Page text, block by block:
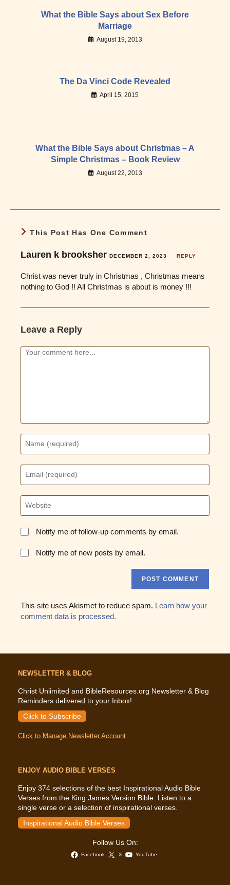
What the Bible Says about Sex Before
Marriage
August 19, 2013
The Da Vinci Code Revealed
April 15, 2015
What the Bible Says about Christmas – A
Simple Christmas – Book Review
August 22, 2013
This Post Has One Comment
Lauren k brooksher DECEMBER 2, 2023 REPLY
Christ was never truly in Christmas , Christmas means
nothing to God !! All Christmas is about is money !!!
Leave a Reply
Comment
Enter
your
or
username
to
comment
Enter
your
address
to
comment
Enter
your
URL
(optional)
Notify me of follow-up comments by email.
Notify me of new posts by email.
This site uses Akismet to reduce spam. Learn how your
comment data is processed.
NEWSLETTER & BLOG
Christ Unlimited and BibleResources.org Newsletter & Blog
Reminders delivered to your Inbox!
Click to Subscribe
Click to Manage Newsletter Account
ENJOY AUDIO BIBLE VERSES
Enjoy 374 selections of the best Inspirational Audio Bible
Verses from the King James Version Bible. Listen to a
single verse or a selection of inspirational verses.
Inspirational Audio Bible Verses
Follow Us On:
Facebook X YouTube